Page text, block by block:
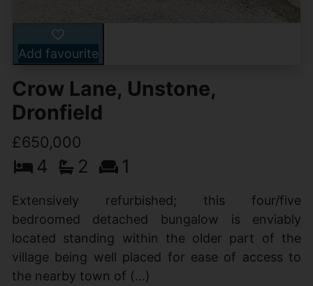
Add favourite
Crow Lane, Unstone,
Dronfield
£650,000
4 2 1
Extensively refurbished; this four/five
bedroomed detached bungalow is enviably
located standing within the older part of the
village being well placed for ease of access to
the nearby town of (...)